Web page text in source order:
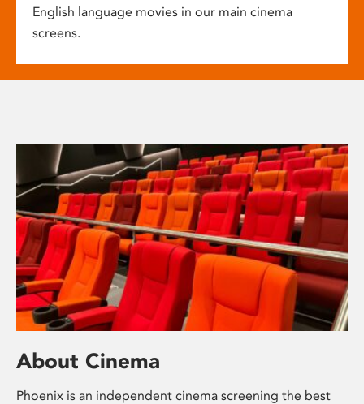
English language movies in our main cinema
screens.
About Cinema
Phoenix is an independent cinema screening the best